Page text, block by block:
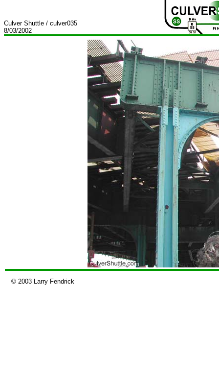
Culver Shuttle / culver035
8/03/2002
© 2003 Larry Fendrick